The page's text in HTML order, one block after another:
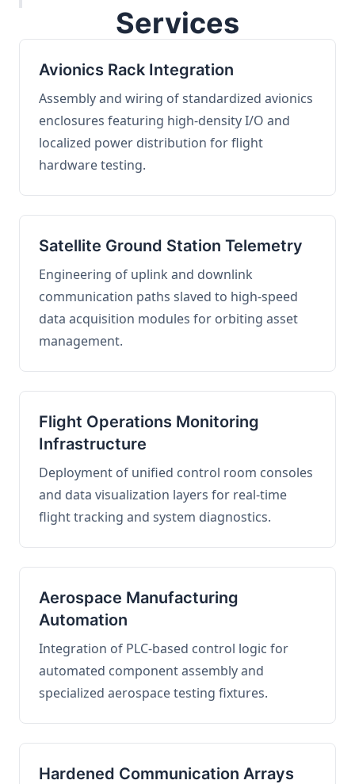
Services
Avionics Rack Integration
Assembly and wiring of standardized avionics
enclosures featuring high-density I/O and
localized power distribution for flight
hardware testing.
Satellite Ground Station Telemetry
Engineering of uplink and downlink
communication paths slaved to high-speed
data acquisition modules for orbiting asset
management.
Flight Operations Monitoring
Infrastructure
Deployment of unified control room consoles
and data visualization layers for real-time
flight tracking and system diagnostics.
Aerospace Manufacturing
Automation
Integration of PLC-based control logic for
automated component assembly and
specialized aerospace testing fixtures.
Hardened Communication Arrays